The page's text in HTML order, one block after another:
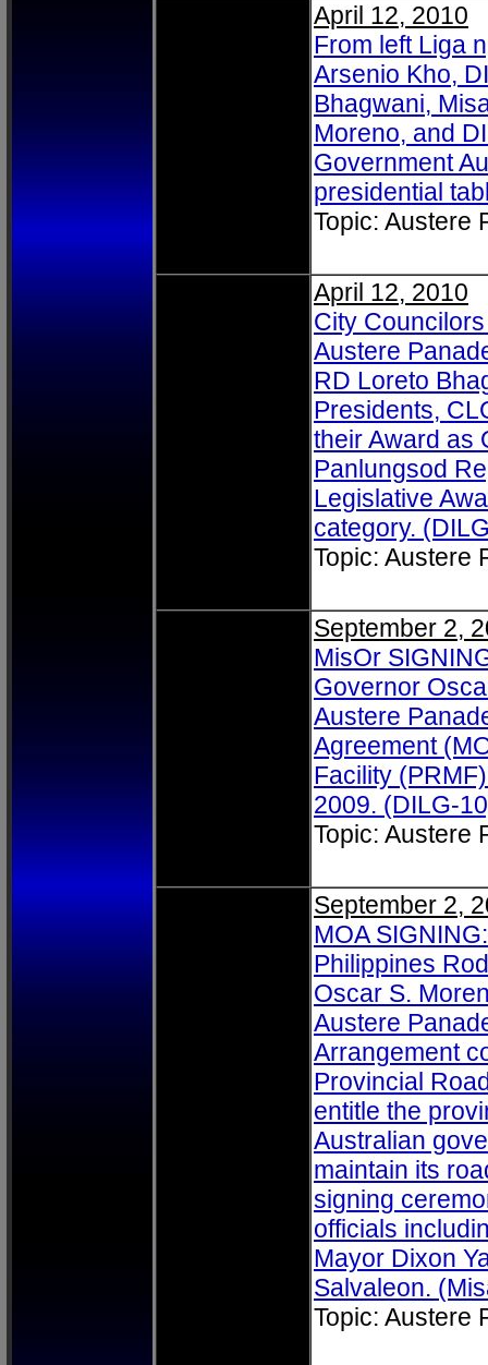
April 12, 2010
From left Liga
Arsenio Kho,
Bhagwani,
Moreno, and
Government
presidential
Topic: Austere
April 12, 2010
City
Austere
RD Loreto
Presidents,
their Award as
Panlungsod
Legislative
category.
Topic: Austere
September 2,
MisOr
Governor
Austere
Agreement
Facility
2009. (DILG-
Topic: Austere
September 2,
MOA
Philippines
Oscar S.
Austere
Arrangement
Provincial
entitle the
Australian
maintain its
signing
officials
Mayor Dixon
Salvaleon.
Topic: Austere